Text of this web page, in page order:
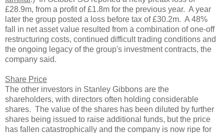
£28.9m, from a profit of £1.8m for the previous year. A year
later the group posted a loss before tax of £30.2m. A 48%
fall in net asset value resulted from a combination of one-off
restructuring costs, continued difficult trading conditions and
the ongoing legacy of the group's investment contracts, the
company said.
Share Price
The other investors in Stanley Gibbons are the
shareholders, with directors often holding considerable
shares. The value of the shares has been diluted by further
shares being issued to raise additional funds, but the price
has fallen catastrophically and the company is now ripe for